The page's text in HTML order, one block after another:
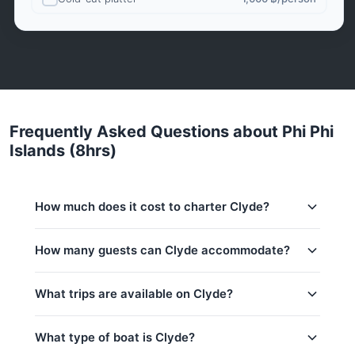
Frequently Asked Questions about Phi Phi
Islands (8hrs)
How much does it cost to charter Clyde?
Low season (May–Oct):36,500 THB
Regular season:41,200 THB
Peak season:45,900 THB
Base price includes 2 guests
How many guests can Clyde accommodate?
price includes 2 guests — additional guests can be
added at 500 THB per person. Children under 16:
500 THB per child.
What trips are available on Clyde?
Koh Hong Krabi (8hrs)
What type of boat is Clyde?